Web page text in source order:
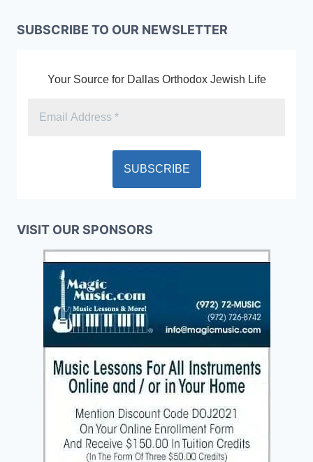
SUBSCRIBE TO OUR NEWSLETTER
Your Source for Dallas Orthodox Jewish Life
VISIT OUR SPONSORS